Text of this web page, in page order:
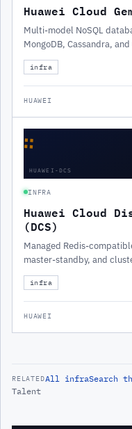
Huawei Cloud
Multi-model NoSQL
MongoDB, Cassandra,
infra
HUAWEI
∷
HUAWEI-DCS
INFRA
Huawei Cloud
(DCS)
Managed Redis-
master-standby, and
infra
HUAWEI
RELATEDAll infraSearch
Talent